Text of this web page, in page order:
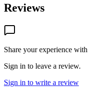
Reviews
Share your experience with
Sign in to leave a review.
Sign in to write a review